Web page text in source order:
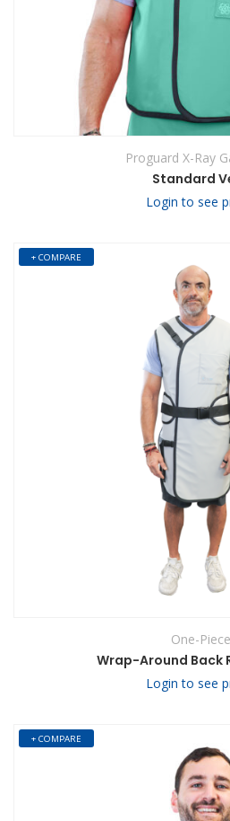
Proguard X-Ray
Standard
Login to see
+ COMPARE
One-Piece
Wrap-Around Back
Login to see
+ COMPARE